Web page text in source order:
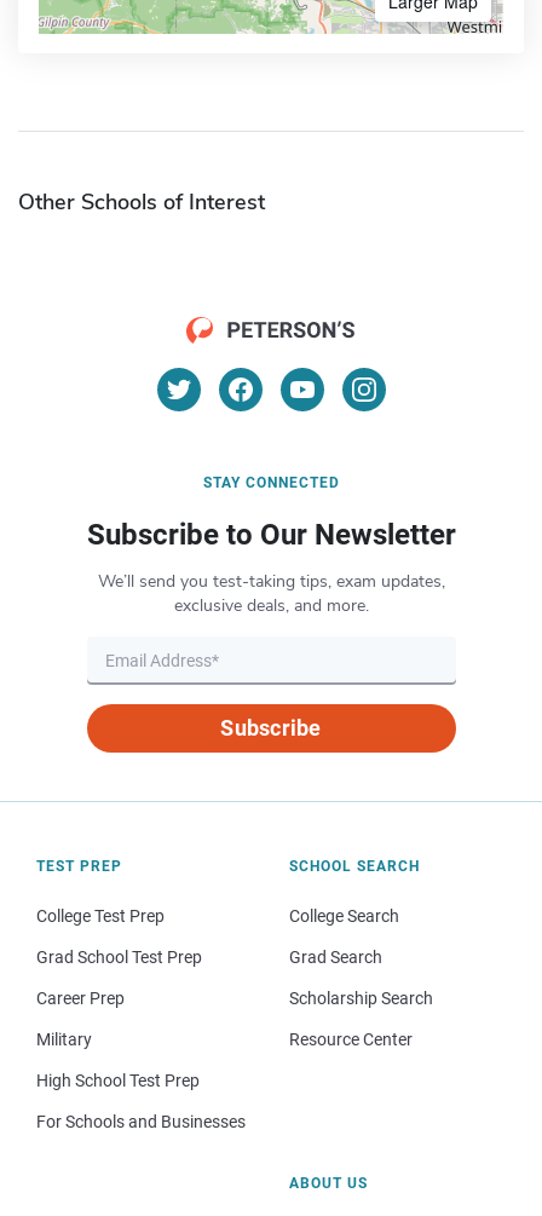
Other Schools of Interest
STAY CONNECTED
Subscribe to Our Newsletter
We’ll send you test-taking tips, exam updates,
exclusive deals, and more.
Subscribe
TEST PREP
College Test Prep
Grad School Test Prep
Career Prep
Military
High School Test Prep
For Schools and Businesses
SCHOOL SEARCH
College Search
Grad Search
Scholarship Search
Resource Center
ABOUT US